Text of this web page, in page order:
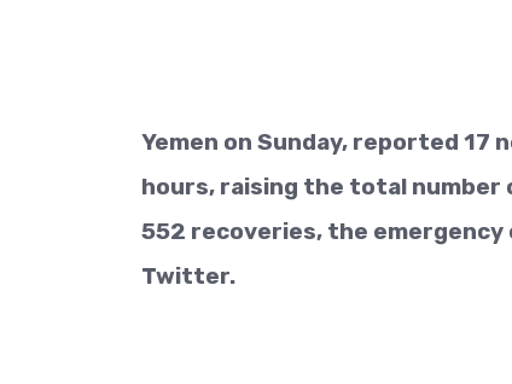
Yemen on Sunday, reported
hours, raising the total
552 recoveries, the
Twitter.